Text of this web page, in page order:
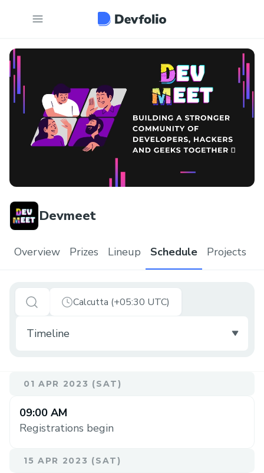
Devmeet
Overview Prizes Lineup Schedule Projects
Calcutta (+05:30 UTC)
01 APR 2023 (SAT)
09:00 AM
Registrations begin
15 APR 2023 (SAT)